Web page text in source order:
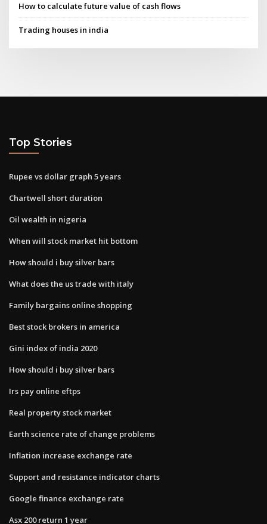
How to calculate future value of cash flows
Trading houses in india
Top Stories
Rupee vs dollar graph 5 years
Chartwell short duration
Oil wealth in nigeria
When will stock market hit bottom
How should i buy silver bars
What does the us trade with italy
Family bargains online shopping
Best stock brokers in america
Gini index of india 2020
How should i buy silver bars
Irs pay online eftps
Real property stock market
Earth science rate of change problems
Inflation increase exchange rate
Support and resistance indicator charts
Google finance exchange rate
Asx 200 return 1 year